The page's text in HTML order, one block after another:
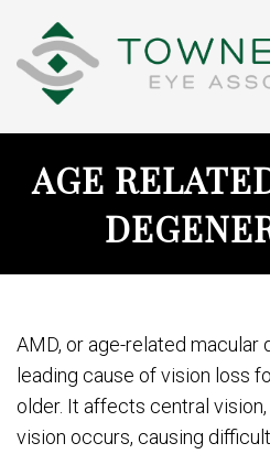
AGE
AMD, or age-related macular
leading cause of vision loss
older. It affects central
vision occurs, causing